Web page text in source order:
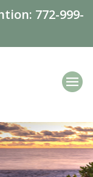
772-999-